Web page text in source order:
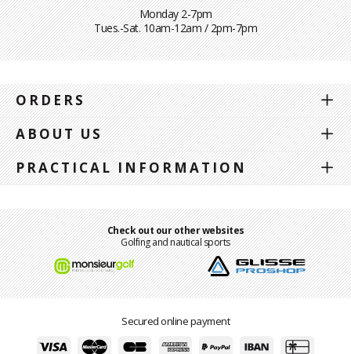
Monday 2-7pm
Tues.-Sat. 10am-12am / 2pm-7pm
ORDERS
ABOUT US
PRACTICAL INFORMATION
Check out our other websites
Golfing and nautical sports
Secured online payment